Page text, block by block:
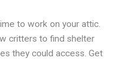
to work on your attic.
critters to find shelter
they could access. Get